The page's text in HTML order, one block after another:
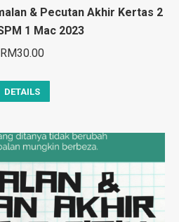
& Pecutan Akhir Kertas 2
1 Mac 2023
RM30.00
DETAILS